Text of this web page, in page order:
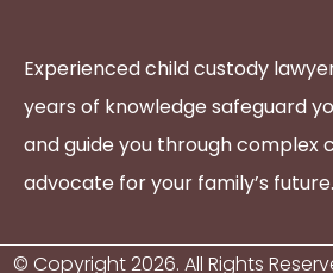
Experienced child custody
years of knowledge safeguard
and guide you through complex
advocate for your family’s future.
© Copyright2026. All Rights